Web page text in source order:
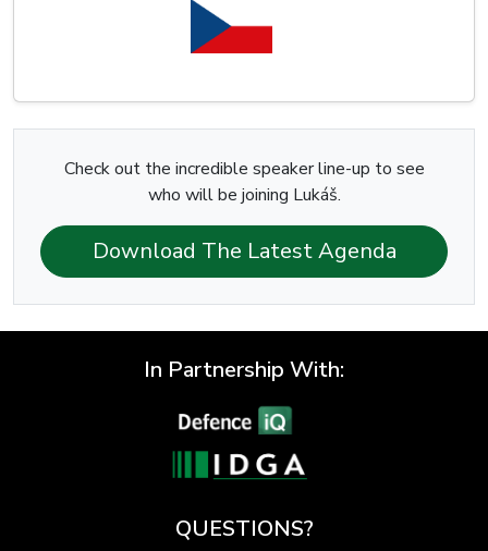
Check out the incredible speaker line-up to see
who will be joining Lukáš.
Download The Latest Agenda
In Partnership With:
QUESTIONS?